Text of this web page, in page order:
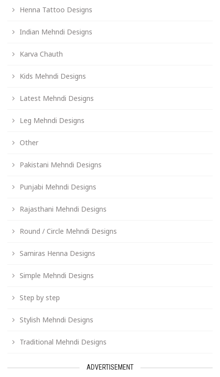
Henna Tattoo Designs
Indian Mehndi Designs
Karva Chauth
Kids Mehndi Designs
Latest Mehndi Designs
Leg Mehndi Designs
Other
Pakistani Mehndi Designs
Punjabi Mehndi Designs
Rajasthani Mehndi Designs
Round / Circle Mehndi Designs
Samiras Henna Designs
Simple Mehndi Designs
Step by step
Stylish Mehndi Designs
Traditional Mehndi Designs
ADVERTISEMENT